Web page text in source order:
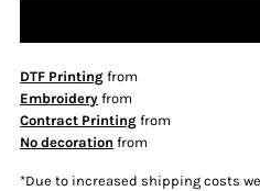
DTF Printing from
Embroidery from
Contract Printing from
No decoration from
*Due to increased shipping costs